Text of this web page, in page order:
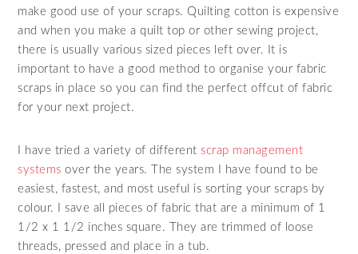
make good use of your scraps. Quilting cotton is expensive
and when you make a quilt top or other sewing project,
there is usually various sized pieces left over. It is
important to have a good method to organise your fabric
scraps in place so you can find the perfect offcut of fabric
for your next project.
I have tried a variety of different scrap management
systems over the years. The system I have found to be
easiest, fastest, and most useful is sorting your scraps by
colour. I save all pieces of fabric that are a minimum of 1
1/2 x 1 1/2 inches square. They are trimmed of loose
threads, pressed and place in a tub.